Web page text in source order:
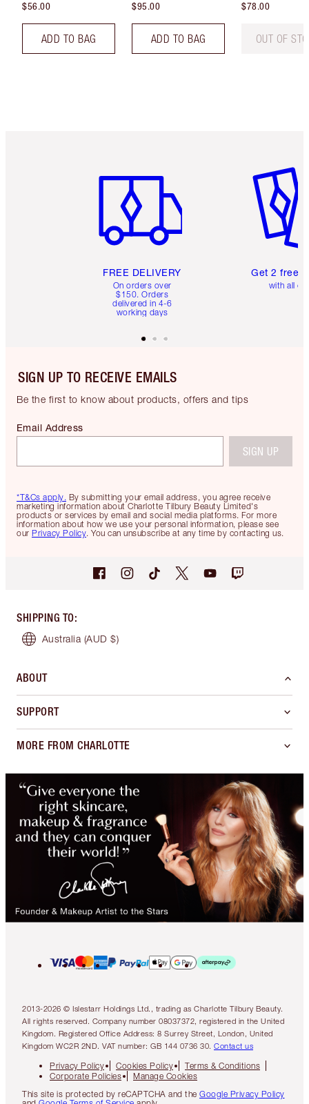
$56.00
ADD TO BAG
$95.00
ADD TO BAG
$78.00
OUT OF
FREE DELIVERY
On orders over
$150. Orders
delivered in 4-6
working days
Get 2 free
with all
SIGN UP TO RECEIVE EMAILS
Be the first to know about products, offers and tips
*T&Cs apply. By submitting your email address, you agree receive
marketing information about Charlotte Tilbury Beauty Limited's
products or services by email and social media platforms. For more
information about how we use your personal information, please see
our Privacy Policy. You can unsubscribe at any time by contacting us.
Email Address
SIGN UP
SHIPPING TO:
Australia (AUD $)
ABOUT
SUPPORT
MORE FROM CHARLOTTE
2013-2026 © Islestarr Holdings Ltd., trading as Charlotte Tilbury Beauty.
All rights reserved. Company number 08037372, registered in the United
Kingdom. Registered Office Address: 8 Surrey Street, London, United
Kingdom WC2R 2ND. VAT number: GB 144 0736 30. Contact us
Privacy Policy Cookies Policy
Terms & Conditions
Corporate Policies
Manage Cookies
This site is protected by reCAPTCHA and the Google Privacy Policy